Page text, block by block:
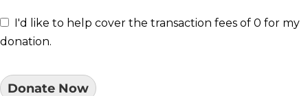
I'd like to help cover the transaction fees of 0 for my
donation.
Donate Now